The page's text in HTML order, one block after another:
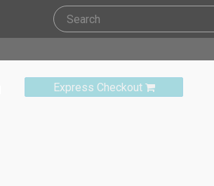
Express Checkout